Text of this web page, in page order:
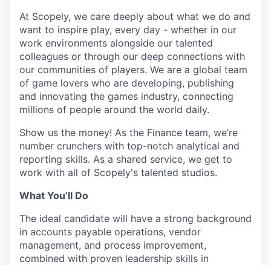
At Scopely, we care deeply about what we do and
want to inspire play, every day - whether in our
work environments alongside our talented
colleagues or through our deep connections with
our communities of players. We are a global team
of game lovers who are developing, publishing
and innovating the games industry, connecting
millions of people around the world daily.
Show us the money! As the Finance team, we’re
number crunchers with top-notch analytical and
reporting skills. As a shared service, we get to
work with all of Scopely's talented studios.
What You’ll Do
The ideal candidate will have a strong background
in accounts payable operations, vendor
management, and process improvement,
combined with proven leadership skills in